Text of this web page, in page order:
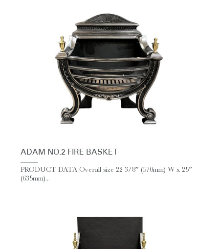
ADAM NO.2 FIRE BASKET
PRODUCT DATA Overall size 22 3/8” (570mm) W x 25”
(635mm)...